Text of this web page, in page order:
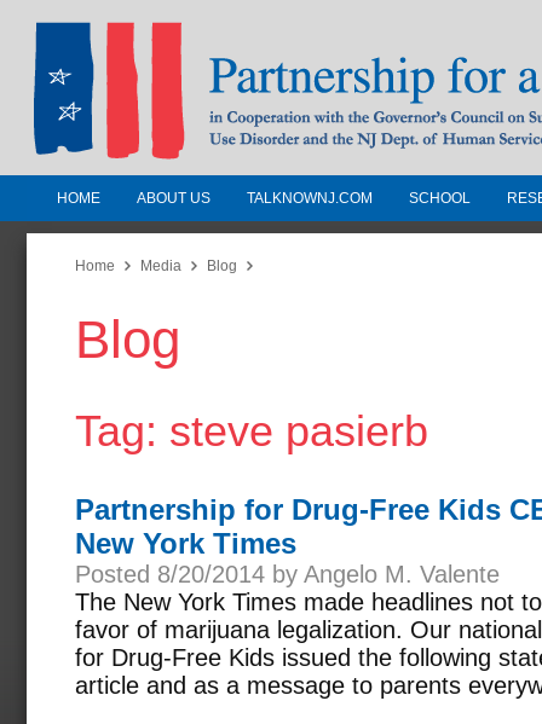
Partnership for a Drug-Free
Jersey
In Cooperation with the Governors
Substance Use Disorders and the NJ
HOME ABOUT US TALKNOWNJ.COM SCHOOL
Home Media Blog
Blog
Tag: steve pasierb
Partnership for Drug-Free Kids
New York Times
Posted 8/20/2014 by Angelo M. Valente
The New York Times made headlines not
favor of marijuana legalization. Our
for Drug-Free Kids issued the following
article and as a message to parents